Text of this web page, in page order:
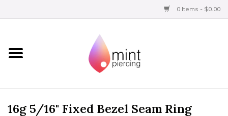
0 Items - $0.00
Home
BVLA Gold
16g 5/16" Fixed Bezel Seam Ring